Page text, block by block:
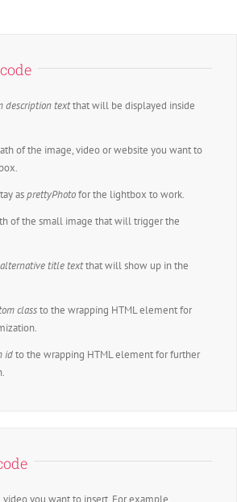
description textthat will be displayed inside
of the image, video or website you want to
asprettyPhotofor the lightbox to work.
of the small image that will trigger the
title textthat will show up in the
classto the wrapping HTML element for
idto the wrapping HTML element for further
you want to insert. For example,